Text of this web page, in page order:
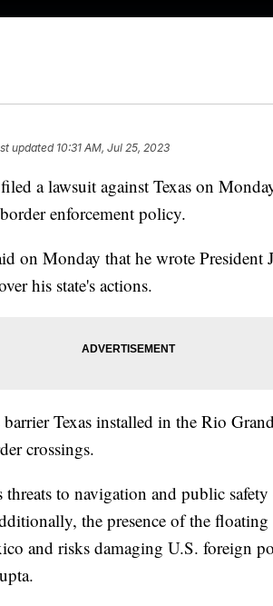
updated 10:31 AM, Jul 25, 2023
a lawsuit against Texas on
enforcement policy.
on Monday that he wrote President
his state's actions.
Texas installed in the Rio
crossings.
to navigation and public safety
the presence of the floating
and risks damaging U.S. foreign